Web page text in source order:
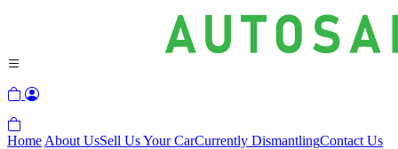
Home About UsSell Us Your CarCurrently DismantlingContact Us